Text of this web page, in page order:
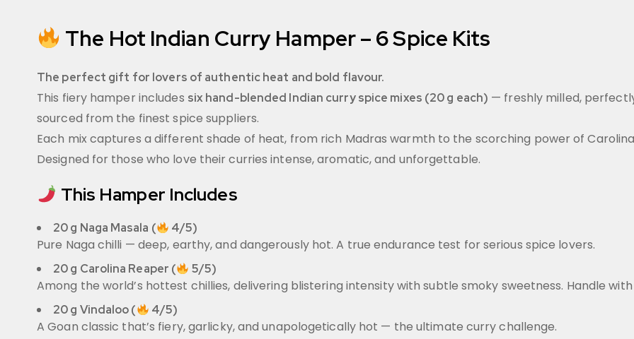
The Hot Indian Curry Hamper – 6 Spice Kits
The perfect gift for lovers of authentic heat and bold flavour.
This fiery hamper includes six hand-blended Indian curry spice mixes (20 g each) — freshly milled,
sourced from the finest spice suppliers.
Each mix captures a different shade of heat, from rich Madras warmth to the scorching power of
Designed for those who love their curries intense, aromatic, and unforgettable.
This Hamper Includes
20 g Naga Masala ( 4/5)
Pure Naga chilli — deep, earthy, and dangerously hot. A true endurance test for serious spice lovers.
20 g Carolina Reaper ( 5/5)
Among the world’s hottest chillies, delivering blistering intensity with subtle smoky sweetness. Handle
20 g Vindaloo ( 4/5)
A Goan classic that’s fiery, garlicky, and unapologetically hot — the ultimate curry challenge.